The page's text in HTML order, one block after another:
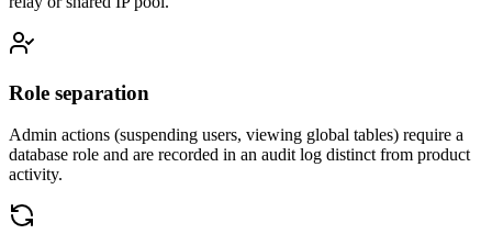
Role separation
Admin actions (suspending users, viewing global tables) require a
database role and are recorded in an audit log distinct from product
activity.